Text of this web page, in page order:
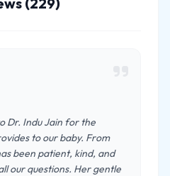
Dr. Indu Jain for the
to our baby. From
been patient, kind, and
our questions. Her gentle